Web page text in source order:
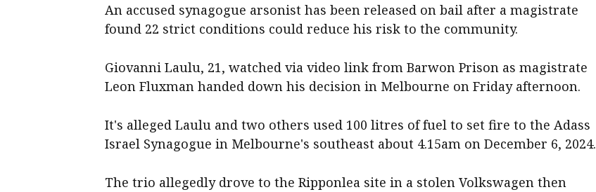
An accused synagogue arsonist has been released on bail after a magistrate
found 22 strict conditions could reduce his risk to the community.
Giovanni Laulu, 21, watched via video link from Barwon Prison as magistrate
Leon Fluxman handed down his decision in Melbourne on Friday afternoon.
It's alleged Laulu and two others used 100 litres of fuel to set fire to the Adass
Israel Synagogue in Melbourne's southeast about 4.15am on December 6, 2024.
The trio allegedly drove to the Ripponlea site in a stolen Volkswagen then